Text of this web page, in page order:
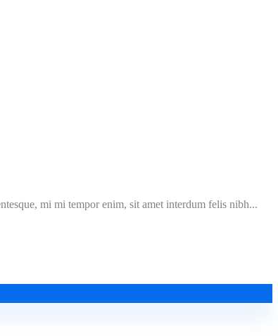
mi mi tempor enim, sit amet interdum felis nibh...